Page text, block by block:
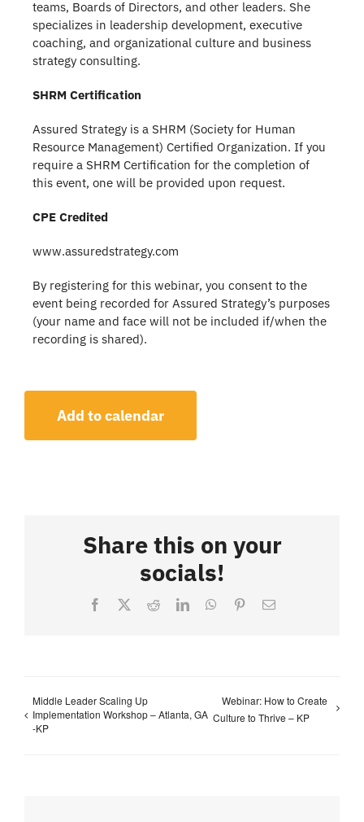
teams, Boards of Directors, and other leaders. She
specializes in leadership development, executive
coaching, and organizational culture and business
strategy consulting.
SHRM Certification
Assured Strategy is a SHRM (Society for Human
Resource Management) Certified Organization. If you
require a SHRM Certification for the completion of
this event, one will be provided upon request.
CPE Credited
www.assuredstrategy.com
By registering for this webinar, you consent to the
event being recorded for Assured Strategy’s purposes
(your name and face will not be included if/when the
recording is shared).
Add to calendar
Share this on your
socials!
Facebook RedditLinkedInWhatsApp
PinterestEmail
Middle Leader Scaling Up
Implementation Workshop – Atlanta, GA
-KP
Webinar: How to Create
Culture to Thrive – KP